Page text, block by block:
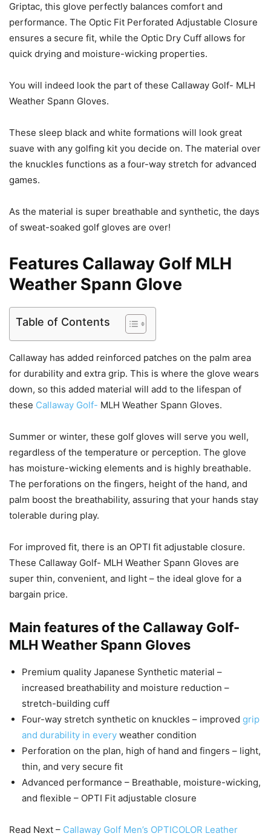
Griptac, this glove perfectly balances comfort and
performance. The Optic Fit Perforated Adjustable Closure
ensures a secure fit, while the Optic Dry Cuff allows for
quick drying and moisture-wicking properties.
You will indeed look the part of these Callaway Golf- MLH
Weather Spann Gloves.
These sleep black and white formations will look great
suave with any golfing kit you decide on. The material over
the knuckles functions as a four-way stretch for advanced
games.
As the material is super breathable and synthetic, the days
of sweat-soaked golf gloves are over!
Features Callaway Golf MLH
Weather Spann Glove
Table of Contents
Callaway has added reinforced patches on the palm area
for durability and extra grip. This is where the glove wears
down, so this added material will add to the lifespan of
these Callaway Golf- MLH Weather Spann Gloves.
Summer or winter, these golf gloves will serve you well,
regardless of the temperature or perception. The glove
has moisture-wicking elements and is highly breathable.
The perforations on the fingers, height of the hand, and
palm boost the breathability, assuring that your hands stay
tolerable during play.
For improved fit, there is an OPTI fit adjustable closure.
These Callaway Golf- MLH Weather Spann Gloves are
super thin, convenient, and light – the ideal glove for a
bargain price.
Main features of the Callaway Golf-
MLH Weather Spann Gloves
Premium quality Japanese Synthetic material –
increased breathability and moisture reduction –
stretch-building cuff
Four-way stretch synthetic on knuckles – improved grip
and durability in every weather condition
Perforation on the plan, high of hand and fingers – light,
thin, and very secure fit
Advanced performance – Breathable, moisture-wicking,
and flexible – OPTI Fit adjustable closure
Read Next – Callaway Golf Men’s OPTICOLOR Leather